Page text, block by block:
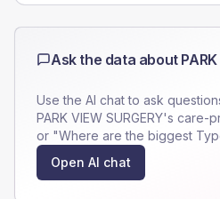
Ask the data about
Use the AI chat to ask
PARK VIEW SURGERY's care-
or "Where are the biggest
Open AI chat